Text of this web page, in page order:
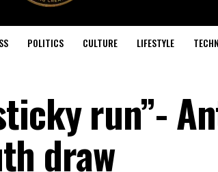
POLITICS CULTURE LIFESTYLE
run”-
draw